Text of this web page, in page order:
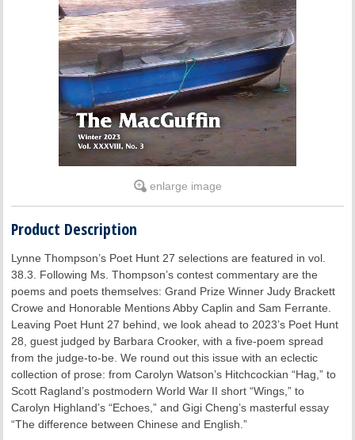
enlarge image
Product Description
Lynne Thompson’s Poet Hunt 27 selections are featured in vol.
38.3. Following Ms. Thompson’s contest commentary are the
poems and poets themselves: Grand Prize Winner Judy Brackett
Crowe and Honorable Mentions Abby Caplin and Sam Ferrante.
Leaving Poet Hunt 27 behind, we look ahead to 2023’s Poet Hunt
28, guest judged by Barbara Crooker, with a five-poem spread
from the judge-to-be. We round out this issue with an eclectic
collection of prose: from Carolyn Watson’s Hitchcockian “Hag,” to
Scott Ragland’s postmodern World War II short “Wings,” to
Carolyn Highland’s “Echoes,” and Gigi Cheng’s masterful essay
“The difference between Chinese and English.”